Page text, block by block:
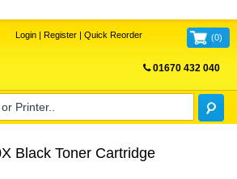
Login| Register| Quick Reorder (0)
01670 432 040
Black Toner Cartridge